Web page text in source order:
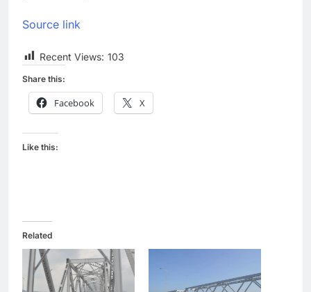
Source link
Recent Views: 103
Share this:
Facebook X
Like this:
Related